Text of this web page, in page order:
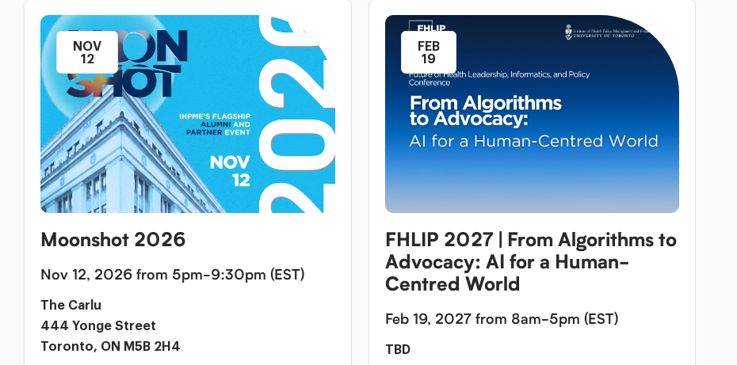
Moonshot 2026
NOV
12
Nov 12, 2026 from 5pm-9:30pm (EST)
The Carlu
444 Yonge Street
Toronto, ON M5B 2H4
FHLIP 2027 | From Algorithms to
Advocacy: AI for a Human-
Centred World
FEB
19
Feb 19, 2027 from 8am-5pm (EST)
TBD